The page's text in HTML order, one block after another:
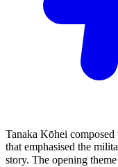
Tanaka Kōhei composed
that emphasised the
story. The opening